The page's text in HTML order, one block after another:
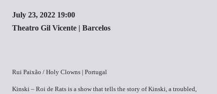
July 23, 2022 19:00
Theatro Gil Vicente | Barcelos
Rui Paixão / Holy Clowns | Portugal
Kinski – Roi de Rats is a show that tells the story of Kinski, a troubled,